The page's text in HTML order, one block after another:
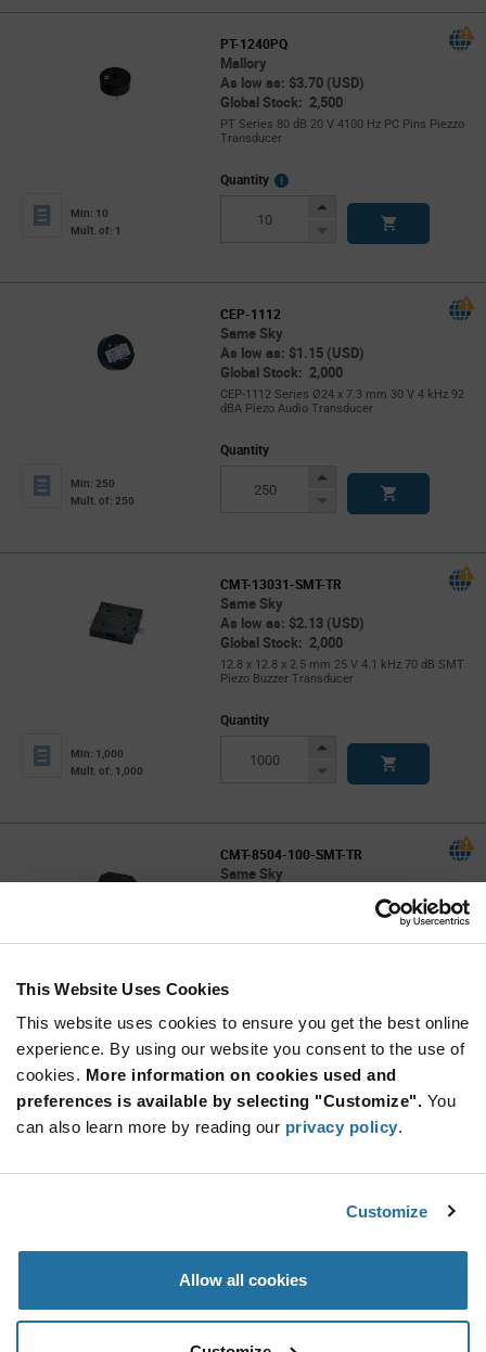
This Website Uses Cookies
This website uses cookies to ensure you get the best online
experience. By using our website you consent to the use of
cookies. More information on cookies used and
preferences is available by selecting "Customize". You
can also learn more by reading our privacy policy.
Customize
Allow all cookies
PT-1240PQ
Mallory
As low as: $3.70 (USD)
Global Stock: 2,500
PT Series 80 dB 20 V 4100 Hz PC Pins Piezzo
Transducer
Min: 10
Mult. of: 1
Quantity
More
Increase
Decrease
CEP-1112
Same Sky
As low as: $1.15 (USD)
Global Stock: 2,000
CEP-1112 Series Ø24 x 7.3 mm 30 V 4 kHz 92
dBA Piezo Audio Transducer
Min: 250
Mult. of: 250
Quantity
Increase
Decrease
CMT-13031-SMT-TR
Same Sky
As low as: $2.13 (USD)
Global Stock: 2,000
12.8 x 12.8 x 2.5 mm 25 V 4.1 kHz 70 dB SMT
Piezo Buzzer Transducer
Min: 1,000
Mult. of: 1,000
Quantity
Increase
Decrease
CMT-8504-100-SMT-TR
Same Sky
dB SMT Magnetic Buzzer Transducer
Min: 1,000
Mult. of: 1,000
Quantity
Increase
Decrease
CMT-8540S-SMT-TR
CMT Series Square 8.5 x 4 mm 4 kHz 5 V 100
dBA SMT Magnetic Buzzer Transducer
Mult. of: 1,000
Button
Decrease